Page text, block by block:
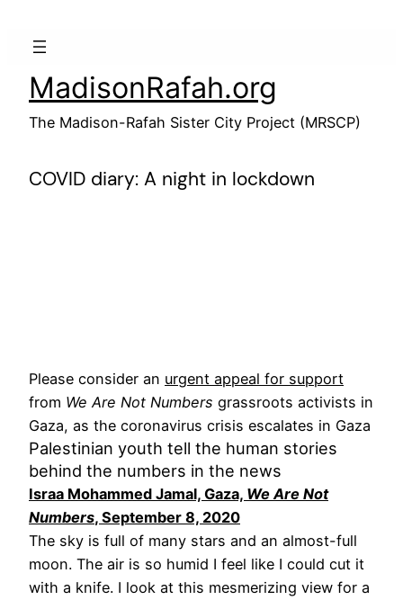
MadisonRafah.org
The Madison-Rafah Sister City Project (MRSCP)
COVID diary: A night in lockdown
Please consider an urgent appeal for support
from We Are Not Numbers grassroots activists in
Gaza, as the coronavirus crisis escalates in Gaza
Palestinian youth tell the human stories
behind the numbers in the news
Israa Mohammed Jamal, Gaza, We Are Not
Numbers, September 8, 2020
The sky is full of many stars and an almost-full
moon. The air is so humid I feel like I could cut it
with a knife. I look at this mesmerizing view for a